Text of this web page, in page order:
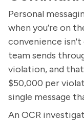
Personal
when you’re on
convenience isn't
team sends
violation, and
$50,000 per
single message
An OCR